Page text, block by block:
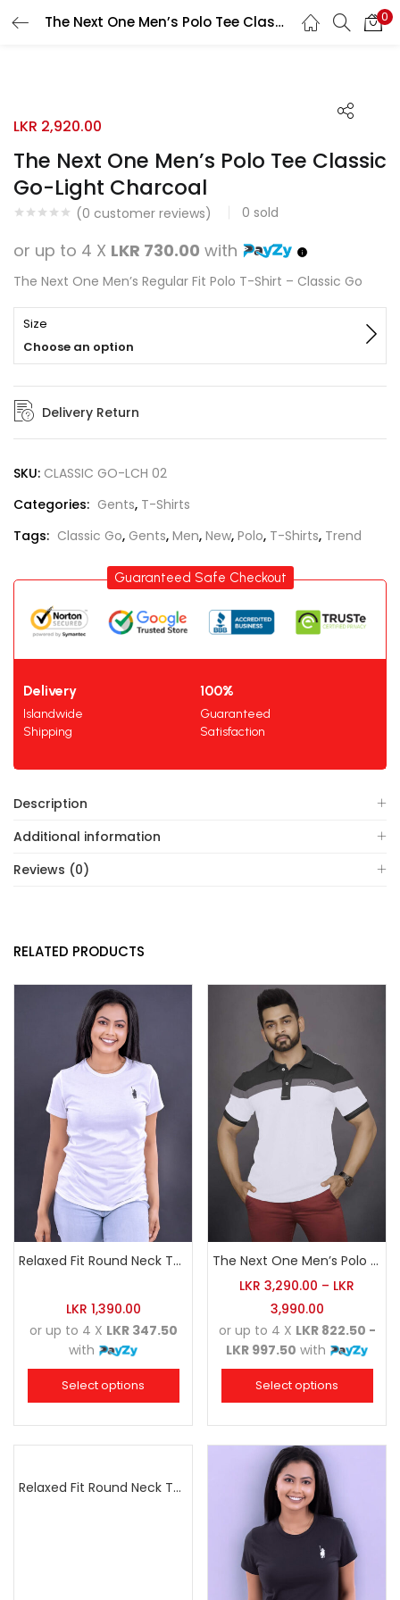
The Next One Men’s Polo Tee Classic Go-Light Charcoal 0
Search
The Next One Men’s Polo Tee Classic
Go-Light Charcoal
(0 customer reviews) 0 sold
LKR 2,920.00
or up to 4 X LKR 730.00 with
The Next One Men’s Regular Fit Polo T-Shirt – Classic Go
Size
Choose an option
Delivery Return
SKU: CLASSIC GO-LCH 02
Categories: Gents, T-Shirts
Tags: Classic Go, Gents, Men, New, Polo, T-Shirts, Trend
Guaranteed Safe Checkout
Delivery
Islandwide
Shipping
100%
Guaranteed
Satisfaction
Description
Additional information
Reviews (0)
RELATED PRODUCTS
Relaxed Fit Round Neck Tee White
LKR 1,390.00
or up to 4 X LKR 347.50
with
Select options
The Next One Men’s Polo Tee Champion-White
LKR 3,290.00 – LKR
3,990.00
or up to 4 X LKR 822.50 -
LKR 997.50 with
Select options
Relaxed Fit Round Neck Tee Dark Pink
LOGIN REGISTER
Remember me
Login
Lost password?